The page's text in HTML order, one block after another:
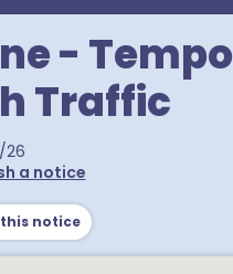
-
Traffic
a notice
notice